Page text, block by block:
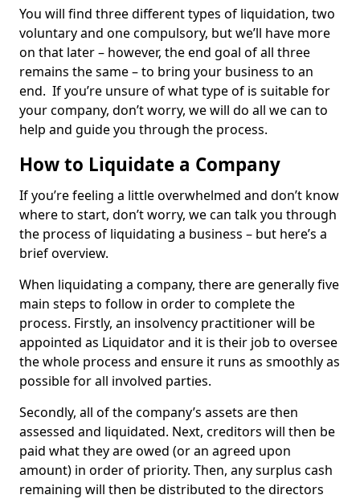
You will find three different types of liquidation, two
voluntary and one compulsory, but we’ll have more
on that later – however, the end goal of all three
remains the same – to bring your business to an
end. If you’re unsure of what type of is suitable for
your company, don’t worry, we will do all we can to
help and guide you through the process.
How to Liquidate a Company
If you’re feeling a little overwhelmed and don’t know
where to start, don’t worry, we can talk you through
the process of liquidating a business – but here’s a
brief overview.
When liquidating a company, there are generally five
main steps to follow in order to complete the
process. Firstly, an insolvency practitioner will be
appointed as Liquidator and it is their job to oversee
the whole process and ensure it runs as smoothly as
possible for all involved parties.
Secondly, all of the company’s assets are then
assessed and liquidated. Next, creditors will then be
paid what they are owed (or an agreed upon
amount) in order of priority. Then, any surplus cash
remaining will then be distributed to the directors